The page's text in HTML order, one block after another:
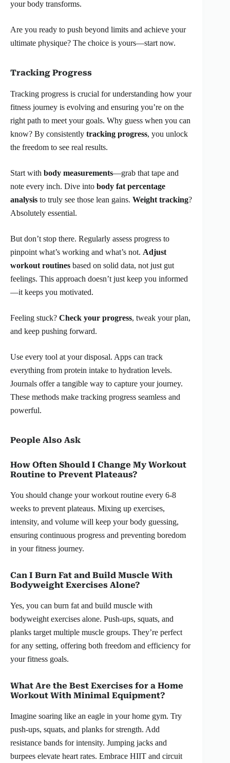
your body transforms.
Are you ready to push beyond limits and achieve your
ultimate physique? The choice is yours—start now.
Tracking Progress
Tracking progress is crucial for understanding how your
fitness journey is evolving and ensuring you’re on the
right path to meet your goals. Why guess when you can
know? By consistently tracking progress, you unlock
the freedom to see real results.
Start with body measurements—grab that tape and
note every inch. Dive into body fat percentage
analysis to truly see those lean gains. Weight tracking?
Absolutely essential.
But don’t stop there. Regularly assess progress to
pinpoint what’s working and what’s not. Adjust
workout routines based on solid data, not just gut
feelings. This approach doesn’t just keep you informed
—it keeps you motivated.
Feeling stuck? Check your progress, tweak your plan,
and keep pushing forward.
Use every tool at your disposal. Apps can track
everything from protein intake to hydration levels.
Journals offer a tangible way to capture your journey.
These methods make tracking progress seamless and
powerful.
People Also Ask
How Often Should I Change My Workout
Routine to Prevent Plateaus?
You should change your workout routine every 6-8
weeks to prevent plateaus. Mixing up exercises,
intensity, and volume will keep your body guessing,
ensuring continuous progress and preventing boredom
in your fitness journey.
Can I Burn Fat and Build Muscle With
Bodyweight Exercises Alone?
Yes, you can burn fat and build muscle with
bodyweight exercises alone. Push-ups, squats, and
planks target multiple muscle groups. They’re perfect
for any setting, offering both freedom and efficiency for
your fitness goals.
What Are the Best Exercises for a Home
Workout With Minimal Equipment?
Imagine soaring like an eagle in your home gym. Try
push-ups, squats, and planks for strength. Add
resistance bands for intensity. Jumping jacks and
burpees elevate heart rates. Embrace HIIT and circuit